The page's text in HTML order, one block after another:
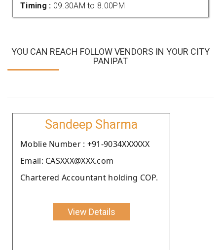
Timing : 09.30AM to 8.00PM
YOU CAN REACH FOLLOW VENDORS IN YOUR CITY
PANIPAT
Sandeep Sharma
Moblie Number : +91-9034XXXXXX
Email: CASXXX@XXX.com
Chartered Accountant holding COP.
View Details